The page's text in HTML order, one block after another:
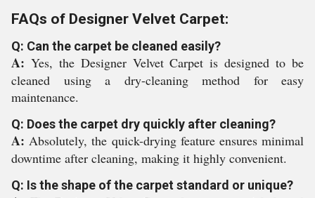
FAQs of Designer Velvet Carpet:
Q: Can the carpet be cleaned easily?
A: Yes, the Designer Velvet Carpet is designed to be
cleaned using a dry-cleaning method for easy
maintenance.
Q: Does the carpet dry quickly after cleaning?
A:Absolutely, the quick-drying feature ensures minimal
downtime after cleaning, making it highly convenient.
Q: Is the shape of the carpet standard or unique?